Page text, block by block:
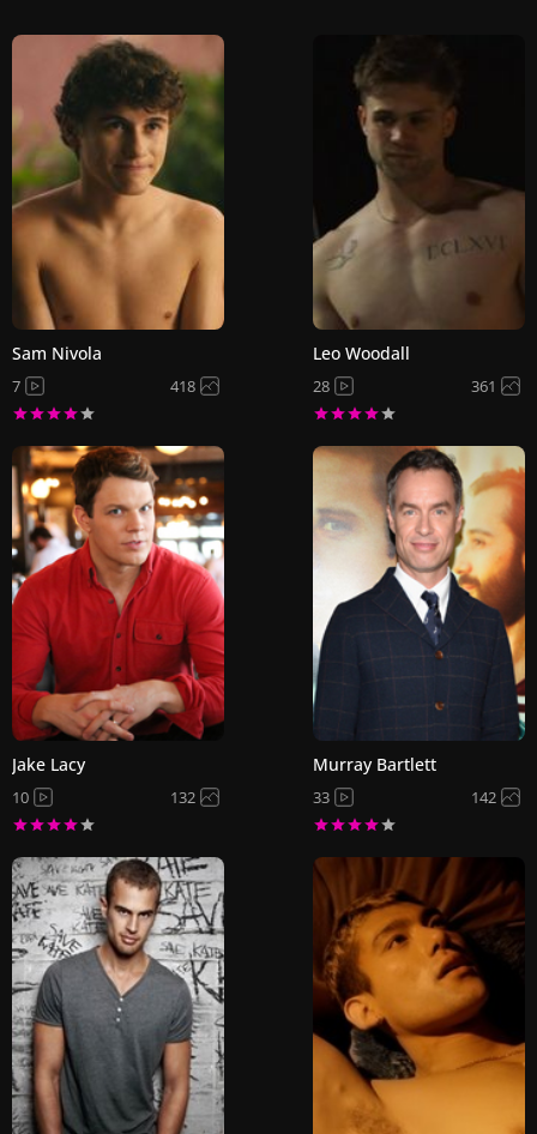
Sam Nivola
7 418
Leo Woodall
28 361
Jake Lacy
10 132
Murray Bartlett
33 142